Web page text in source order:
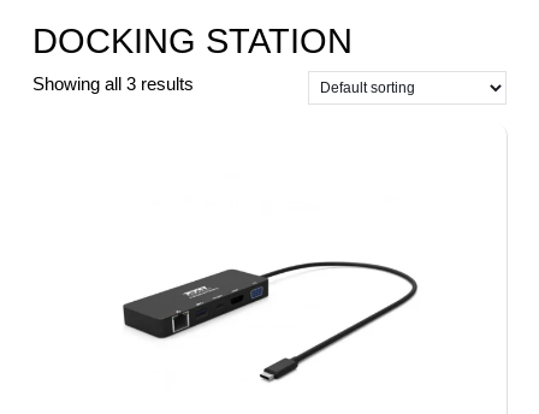
DOCKING STATION
Showing all 3 results